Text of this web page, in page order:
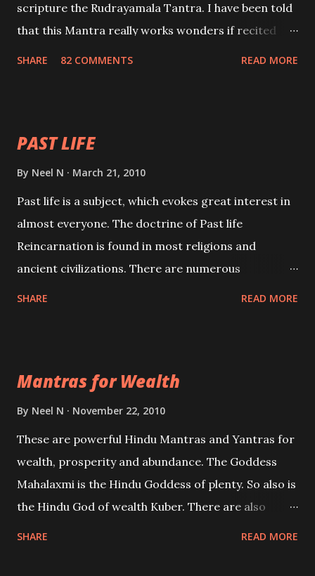
scripture the Rudrayamala Tantra. I have been told
that this Mantra really works wonders if recited
SHARE 82 COMMENTS READ MORE
PAST LIFE
By Neel N March 21, 2010
Past life is a subject, which evokes great interest in
almost everyone. The doctrine of Past life
Reincarnation is found in most religions and
ancient civilizations. There are numerous
be published. Certain real life cases involving past
life or what are believed to be cases of Past life
references will also be published. Our aim is to clear
the air of mystery surrounding anything involving
past life. We will strive as far as possible to remain
SHARE READ MORE
Mantras for Wealth
By Neel N November 22, 2010
These are powerful Hindu Mantras and Yantras for
wealth, prosperity and abundance. The Goddess
Mahalaxmi is the Hindu Goddess of plenty. So also is
the Hindu God of wealth Kuber. There are also
SHARE READ MORE